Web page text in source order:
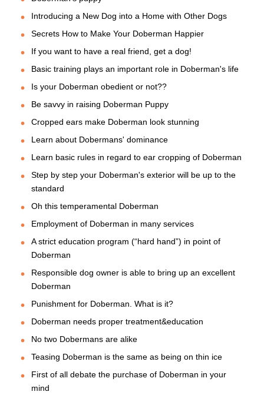
Introducing a New Dog into a Home with Other Dogs
Secrets How to Make Your Doberman Happier
If you want to have a real friend, get a dog!
Basic training plays an important role in Doberman's life
Is your Doberman obedient or not??
Be savvy in raising Doberman Puppy
Cropped ears make Doberman look stunning
Learn about Dobermans' dominance
Learn basic rules in regard to ear cropping of Doberman
Step by step your Doberman's exterior will be up to the
standard
Oh this temperamental Doberman
Employment of Doberman in many services
A strict education program (“hard hand”) in point of
Doberman
Responsible dog owner is able to bring up an excellent
Doberman
Punishment for Doberman. What is it?
Doberman needs proper treatment&education
No two Dobermans are alike
Teasing Doberman is the same as being on thin ice
First of all debate the purchase of Doberman in your
mind